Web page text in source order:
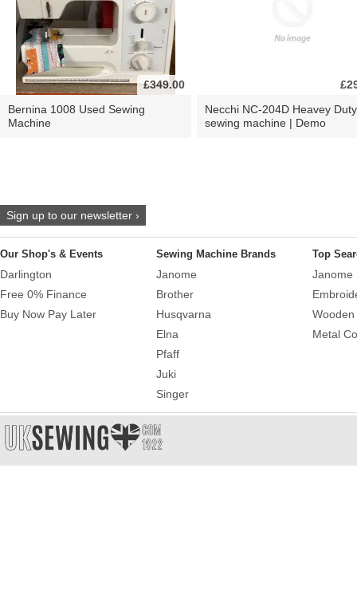
£349.00
Bernina 1008 Used Sewing
Machine
Necchi NC-204D Heavey Duty
sewing machine | Demo
Sign up to our newsletter ›
Our Shop's & Events
Darlington
Free 0% Finance
Buy Now Pay Later
Sewing Machine Brands
Janome
Brother
Husqvarna
Elna
Pfaff
Juki
Singer
Top
Janome
Metal